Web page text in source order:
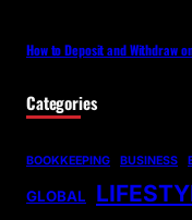
How to Deposit and Withdraw
Categories
BOOKKEEPING BUSINESS
GLOBAL